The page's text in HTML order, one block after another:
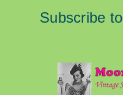
Subscribe to